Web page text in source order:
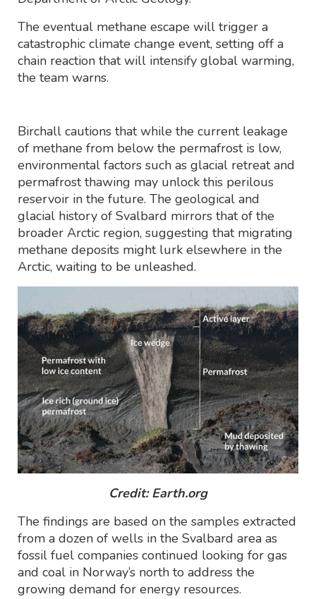
The eventual methane escape will trigger a
catastrophic climate change event, setting off a
chain reaction that will intensify global warming,
the team warns.
Birchall cautions that while the current leakage
of methane from below the permafrost is low,
environmental factors such as glacial retreat and
permafrost thawing may unlock this perilous
reservoir in the future. The geological and
glacial history of Svalbard mirrors that of the
broader Arctic region, suggesting that migrating
methane deposits might lurk elsewhere in the
Arctic, waiting to be unleashed.
Credit: Earth.org
The findings are based on the samples extracted
from a dozen of wells in the Svalbard area as
fossil fuel companies continued looking for gas
and coal in Norway’s north to address the
growing demand for energy resources.